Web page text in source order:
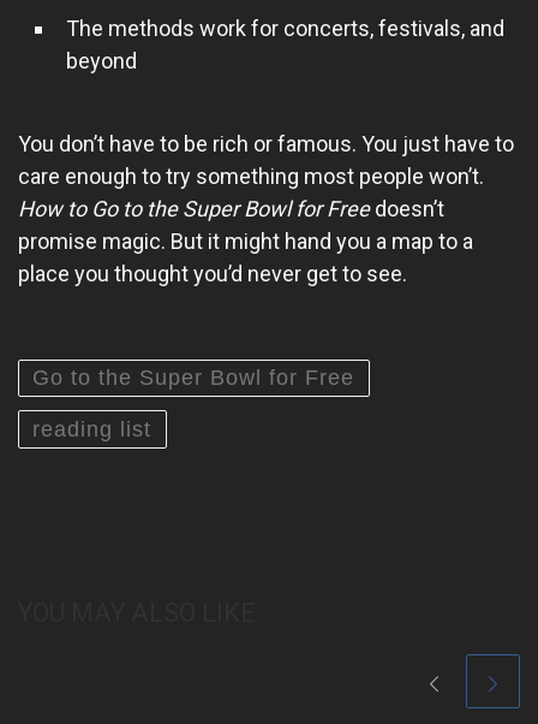
The methods work for concerts, festivals, and
beyond
You don’t have to be rich or famous. You just have to
care enough to try something most people won’t.
How to Go to the Super Bowl for Freedoesn’t
promise magic. But it might hand you a map to a
place you thought you’d never get to see.
Go to the Super Bowl for Free
reading list